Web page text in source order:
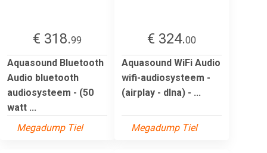
€ 318.99
Aquasound Bluetooth
Audio bluetooth
audiosysteem - (50
watt ...
Megadump Tiel
€ 324.00
Aquasound WiFi Audio
wifi-audiosysteem -
(airplay - dlna) - ...
Megadump Tiel